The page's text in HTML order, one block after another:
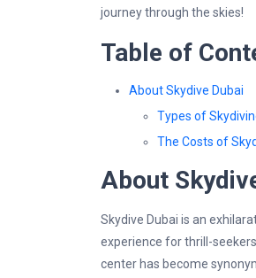
journey through the skies!
Table of
About Skydive Dubai
Types of
The Costs of
About
Skydive Dubai is an
experience for thrill-
center has become